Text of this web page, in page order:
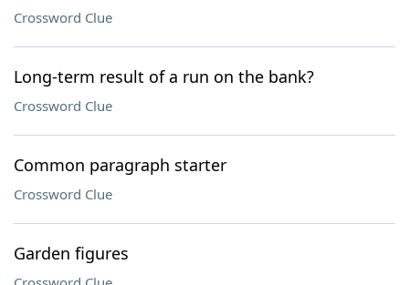
Crossword Clue
Long-term result of a run on the bank?
Crossword Clue
Common paragraph starter
Crossword Clue
Garden figures